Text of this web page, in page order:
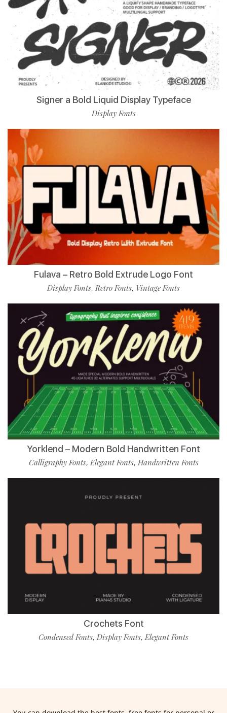
Signer a Bold Liquid Display Typeface
Display Fonts
Fulava – Retro Bold Extrude Logo Font
Display Fonts,Retro Fonts, Vintage Fonts
Yorklend – Modern Bold Handwritten Font
Calligraphy Fonts,Elegant Fonts, Handwritten Fonts
Crochets Font
Condensed Fonts, Display Fonts,Elegant Fonts